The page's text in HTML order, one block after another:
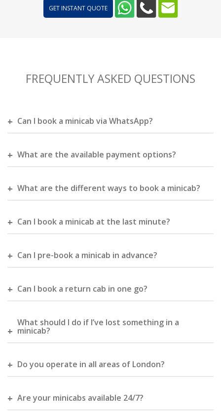
GET INSTANT QUOTE
FREQUENTLY ASKED QUESTIONS
Can I book a minicab via WhatsApp?
What are the available payment options?
What are the different ways to book a minicab?
Can I book a minicab at the last minute?
Can I pre-book a minicab in advance?
Can I book a return cab in one go?
What should I do if I’ve lost something in a
minicab?
Do you operate in all areas of London?
Are your minicabs available 24/7?